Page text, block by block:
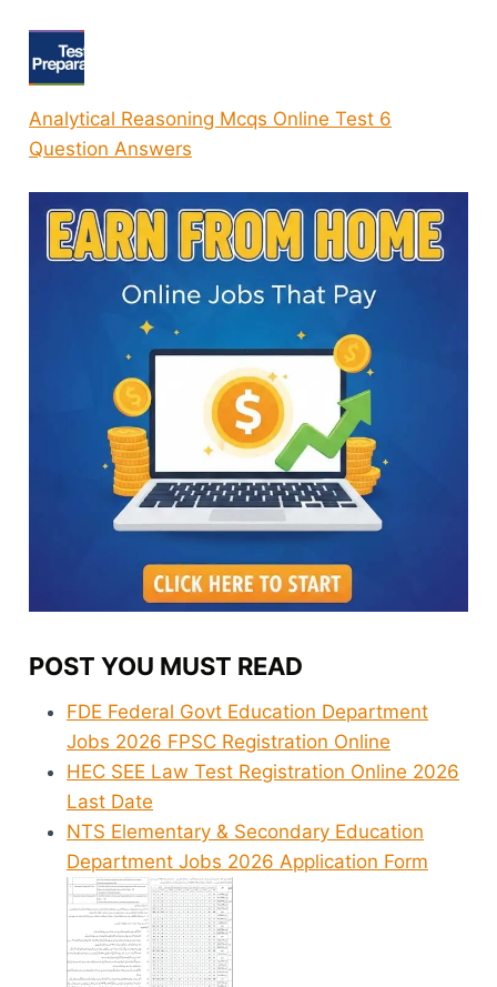
Analytical Reasoning Mcqs Online Test 6
Question Answers
POST YOU MUST READ
FDE Federal Govt Education Department
Jobs 2026 FPSC Registration Online
HEC SEE Law Test Registration Online 2026
Last Date
NTS Elementary & Secondary Education
Department Jobs 2026 Application Form